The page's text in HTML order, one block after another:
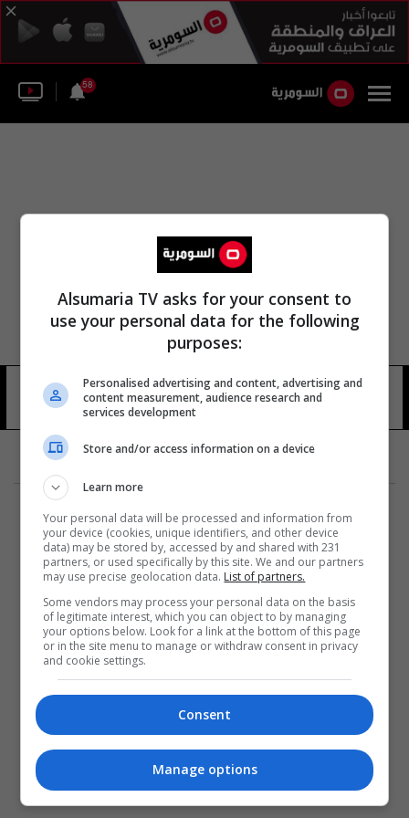
58
apricot valley 8 شوهد
المزيد
Alsumaria TV asks for your consent to
use your personal data for the following
purposes:
Personalised advertising and content, advertising and
content measurement, audience research and
services development
Store and/or access information on a device
Learn more
Your personal data will be processed and information from
your device (cookies, unique identifiers, and other device
data) may be stored by, accessed by and shared with 231
partners, or used specifically by this site. We and our partners
may use precise geolocation data. List of partners.
Some vendors may process your personal data on the basis
of legitimate interest, which you can object to by managing
your options below. Look for a link at the bottom of this page
or in the site menu to manage or withdraw consent in privacy
and cookie settings.
Consent
Manage options